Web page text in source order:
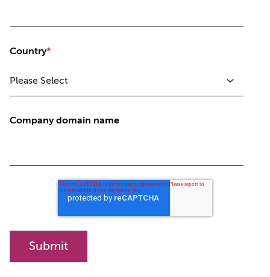
Country*
Company domain name